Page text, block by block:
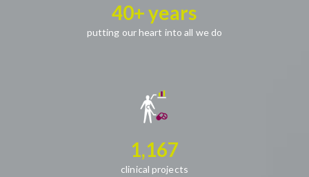
40+ years
putting our heart into all we do
1,167
clinical projects